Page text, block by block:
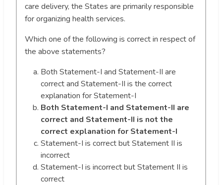
care delivery, the States are primarily responsible
for organizing health services.
Which one of the following is correct in respect of
the above statements?
Both Statement-I and Statement-II are
correct and Statement-II is the correct
explanation for Statement-I
Both Statement-I and Statement-II are
correct and Statement-II is not the
correct explanation for Statement-I
Statement-I is correct but Statement II is
incorrect
Statement-I is incorrect but Statement II is
correct